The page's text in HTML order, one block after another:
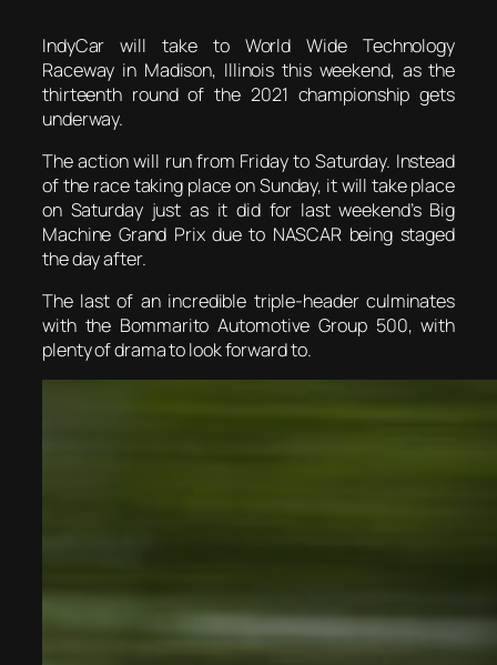
IndyCar will take to World Wide Technology
Raceway in Madison, Illinois this weekend, as the
thirteenth round of the 2021 championship gets
underway.
The action will run from Friday to Saturday. Instead
of the race taking place on Sunday, it will take place
on Saturday just as it did for last weekend’s Big
Machine Grand Prix due to NASCAR being staged
the day after.
The last of an incredible triple-header culminates
with the Bommarito Automotive Group 500, with
plenty of drama to look forward to.